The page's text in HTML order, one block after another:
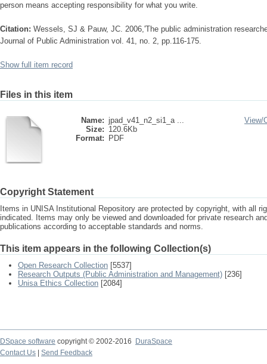
person means accepting responsibility for what you write.
Citation: Wessels, SJ & Pauw, JC. 2006,'The public administration
Journal of Public Administration vol. 41, no. 2, pp.116-175.
Show full item record
Files in this item
Name: jpad_v41_n2_si1_a ...
Size: 120.6Kb
Format:
PDF
View/
Copyright Statement
Items in UNISA Institutional Repository are protected by copyright, with all
indicated. Items may only be viewed and downloaded for private research
publications according to acceptable standards and norms.
This item appears in the following Collection(s)
Open Research Collection [5537]
Research Outputs (Public Administration and Management) [236]
Unisa Ethics Collection [2084]
DSpace software copyright © 2002-2016
DuraSpace
Contact Us
Send Feedback